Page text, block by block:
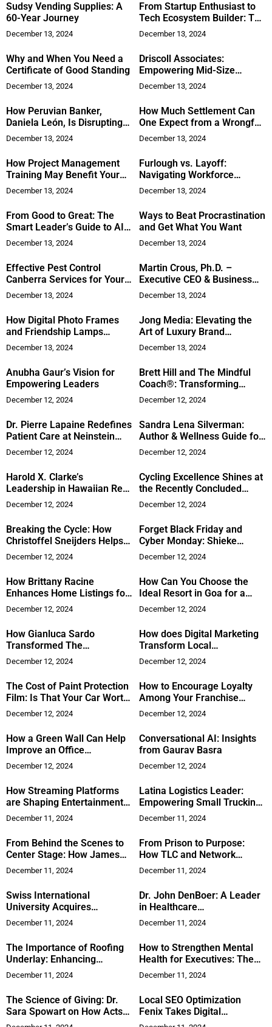
Sudsy Vending Supplies: A
60-Year Journey
December 13, 2024
From Startup Enthusiast to
Tech Ecosystem Builder: The
Journey of Mehroz Azam
December 13, 2024
Why and When You Need a
Certificate of Good Standing
December 13, 2024
Driscoll Associates:
Empowering Mid-Size
Manufacturers with Tailored
ERP Solutions for
Operational Excellence
December 13, 2024
How Peruvian Banker,
Daniela León, Is Disrupting
Business
December 13, 2024
How Much Settlement Can
One Expect from a Wrongful
Death Lawsuit?
December 13, 2024
How Project Management
Training May Benefit Your
Career
December 13, 2024
Furlough vs. Layoff:
Navigating Workforce
Management in Tough
Economic Times
December 13, 2024
From Good to Great: The
Smart Leader’s Guide to AI-
Powered Business
Enhancement
December 13, 2024
Ways to Beat Procrastination
and Get What You Want
December 13, 2024
Effective Pest Control
Canberra Services for Your
Peace of Mind
December 13, 2024
Martin Crous, Ph.D. –
Executive CEO & Business
Leadership Coach
December 13, 2024
How Digital Photo Frames
and Friendship Lamps
Redefine Shared Memories
December 13, 2024
Jong Media: Elevating the
Art of Luxury Brand
Transformation
December 13, 2024
Anubha Gaur’s Vision for
Empowering Leaders
December 12, 2024
Brett Hill and The Mindful
Coach®: Transforming
Leadership Through
Mindfulness
December 12, 2024
Dr. Pierre Lapaine Redefines
Patient Care at Neinstein
Plastic Surgery
December 12, 2024
Sandra Lena Silverman:
Author & Wellness Guide for
Beauty
December 12, 2024
Harold X. Clarke’s
Leadership in Hawaiian Real
Estate
December 12, 2024
Cycling Excellence Shines at
the Recently Concluded
ARETI Gran Prix Cyprus
December 12, 2024
Breaking the Cycle: How
Christoffel Sneijders Helps
Leaders Overcome
Stagnation by Engaging All
Three Brains
December 12, 2024
Forget Black Friday and
Cyber Monday: Shieke
Sharpe Consulting Offers
Financial Opportunities for
the New Year
December 12, 2024
How Brittany Racine
Enhances Home Listings for
Better Sales
December 12, 2024
How Can You Choose the
Ideal Resort in Goa for a
Memorable Experience?
December 12, 2024
How Gianluca Sardo
Transformed The
Glasshouse into a NYC Icon
December 12, 2024
How does Digital Marketing
Transform Local
eCommerce businesses?
December 12, 2024
The Cost of Paint Protection
Film: Is That Your Car Worth
an Investment
December 12, 2024
How to Encourage Loyalty
Among Your Franchise
Customers
December 12, 2024
How a Green Wall Can Help
Improve an Office
Environment
December 12, 2024
Conversational AI: Insights
from Gaurav Basra
December 12, 2024
How Streaming Platforms
are Shaping Entertainment
and Redefining Celebrity
December 11, 2024
Latina Logistics Leader:
Empowering Small Trucking
Businesses with Smart
December 11, 2024
From Behind the Scenes to
Center Stage: How James
Bennett is Redefining
Personal Branding for
Founders
December 11, 2024
From Prison to Purpose:
How TLC and Network
Marketing Saved Robin
Copeland’s Life
December 11, 2024
Swiss International
University Acquires
Academies in Dubai,
Switzerland, and Kyrgyzstan
December 11, 2024
Dr. John DenBoer: A Leader
in Healthcare
Transformation
December 11, 2024
The Importance of Roofing
Underlay: Enhancing
Durability and Protection
December 11, 2024
How to Strengthen Mental
Health for Executives: The
Path to Psychological
December 11, 2024
The Science of Giving: Dr.
Sara Spowart on How Acts
of Kindness Improve Mental
Local SEO Optimization
Fenix Takes Digital
Marketing by Storm with